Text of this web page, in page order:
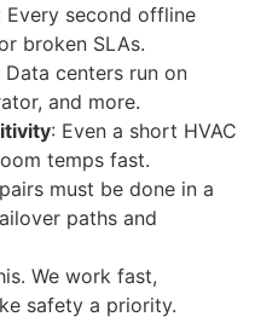
Every second offline
broken SLAs.
Data centers run on
and more.
: Even a short HVAC
temps fast.
must be done in a
paths and
We work fast,
safety a priority.